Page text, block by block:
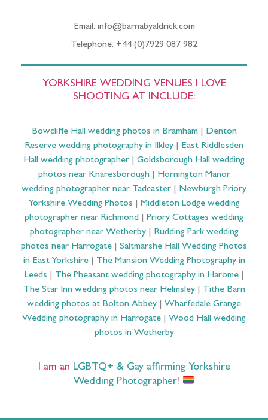
Email: info@barnabyaldrick.com
Telephone: +44 (0)7929 087 982
YORKSHIRE WEDDING VENUES I LOVE
SHOOTING AT INCLUDE:
Bowcliffe Hall wedding photos in Bramham| Denton
Reserve wedding photography in Ilkley
East Riddlesden
Hall wedding photographer
Goldsborough Hall wedding
photos near Knaresborough| Hornington Manor
wedding photographer near Tadcaster
Newburgh Priory
Yorkshire Wedding Photos
Middleton Lodge wedding
photographer near Richmond
Priory Cottages wedding
photographer near Wetherby| Rudding Park wedding
photos near Harrogate
Saltmarshe Hall Wedding Photos
in East Yorkshire| The Mansion Wedding Photography in
Leeds
The Pheasant wedding photography in Harome|
The Star Inn wedding photos near Helmsley| Tithe Barn
wedding photos at Bolton Abbey
Wharfedale Grange
Wedding photography in Harrogate
Wood Hall wedding
photos in Wetherby
I am an LGBTQ+ & Gay affirming Yorkshire
Wedding Photographer!